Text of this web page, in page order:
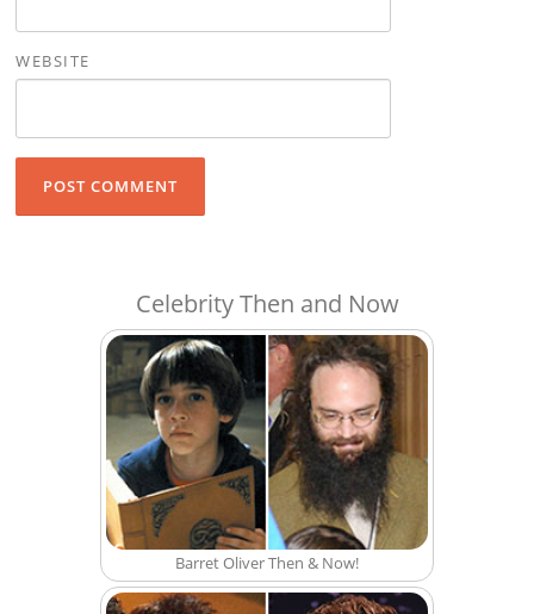
WEBSITE
Celebrity Then and Now
Barret Oliver Then & Now!